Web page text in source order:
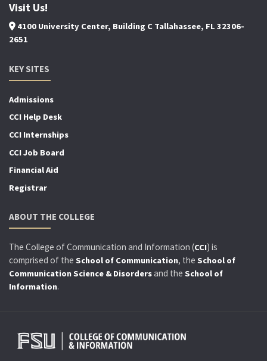
Visit Us!
4100 University Center, Building C Tallahassee, FL 32306-
2651
KEY SITES
Admissions
CCI Help Desk
CCI Internships
CCI Job Board
Financial Aid
Registrar
ABOUT THE COLLEGE
The College of Communication and Information (CCI) is
comprised of the School of Communication, the School of
Communication Science & Disordersand the School of
Information.